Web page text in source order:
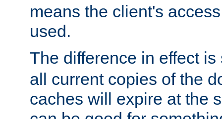
means the client's
used.
The difference in effect
all current copies of the
caches will expire at the